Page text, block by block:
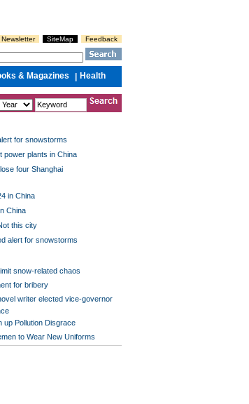
Newsletter SiteMap Feedback
& Magazines Health
for snowstorms
power plants in China
four Shanghai
in China
China
this city
alert for snowstorms
snow-related chaos
for bribery
writer elected vice-governor
up Pollution Disgrace
to Wear New Uniforms